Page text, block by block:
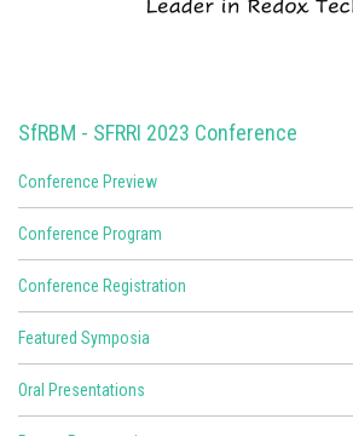
SfRBM - SFRRI 2023 Conference
Conference Preview
Conference Program
Conference Registration
Featured Symposia
Oral Presentations